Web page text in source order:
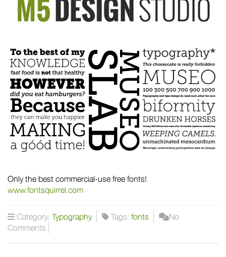
Only the best commercial-use free fonts!
www.fontsquirrel.com
Category: Typography Tags: fonts
No
Comments